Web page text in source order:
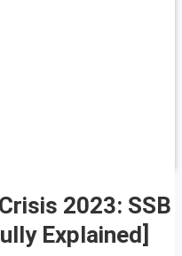
2023: SSB
Explained]